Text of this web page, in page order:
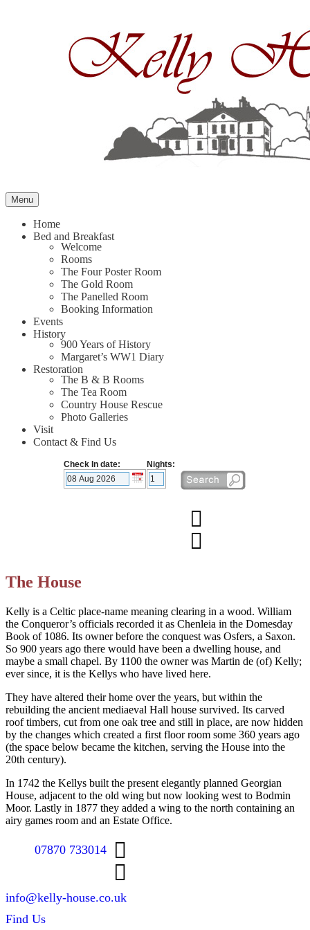
Menu
Home
Bed and Breakfast
Welcome
Rooms
The Four Poster Room
The Gold Room
The Panelled Room
Booking Information
Events
History
900 Years of History
Margaret’s WW1 Diary
Restoration
The B & B Rooms
The Tea Room
Country House Rescue
Photo Galleries
Visit
Contact & Find Us
Check In date: Nights:
The House
Kelly is a Celtic place-name meaning clearing in a wood. William
the Conqueror’s officials recorded it as Chenleia in the Domesday
Book of 1086. Its owner before the conquest was Osfers, a Saxon.
So 900 years ago there would have been a dwelling house, and
maybe a small chapel. By 1100 the owner was Martin de (of) Kelly;
ever since, it is the Kellys who have lived here.
They have altered their home over the years, but within the
rebuilding the ancient mediaeval Hall house survived. Its carved
roof timbers, cut from one oak tree and still in place, are now hidden
by the changes which created a first floor room some 360 years ago
(the space below became the kitchen, serving the House into the
20th century).
In 1742 the Kellys built the present elegantly planned Georgian
House, adjacent to the old wing but now looking west to Bodmin
Moor. Lastly in 1877 they added a wing to the north containing an
airy games room and an Estate Office.
07870 733014
info@kelly-house.co.uk
Find Us